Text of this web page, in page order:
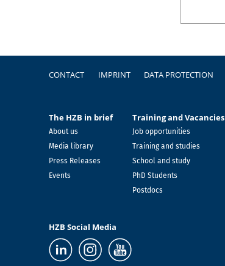
FooterCONTACT IMPRINT DATA PROTECTION
The HZB in brief
About us
Media library
Press Releases
Events
Training and Vacancies
Job opportunities
Training and studies
School and study
PhD Students
Postdocs
HZB Social Media